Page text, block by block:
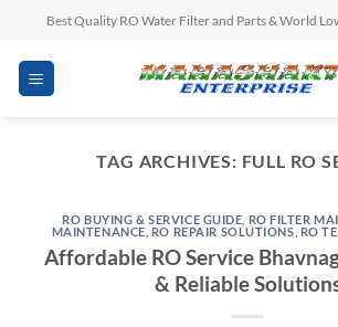
content
Best Quality RO Water Filter and Parts & World
TAG ARCHIVES: FULL RO
RO BUYING & SERVICE GUIDE RO FILTER
MAINTENANCE RO REPAIR SOLUTIONS RO
Affordable RO Service
& Reliable